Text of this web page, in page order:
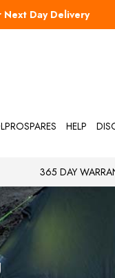
Day Delivery
HELP
365 DAY